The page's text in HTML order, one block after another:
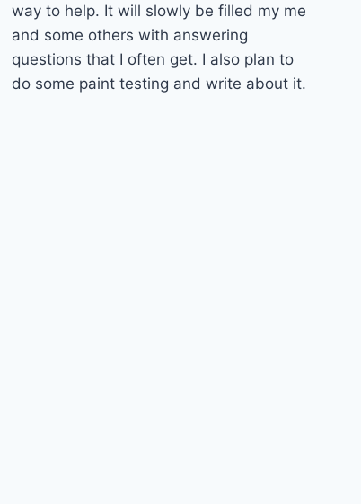
way to help. It will slowly be filled my me
and some others with answering
questions that I often get. I also plan to
do some paint testing and write about it.